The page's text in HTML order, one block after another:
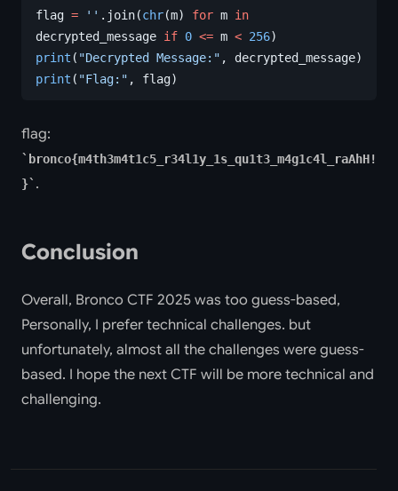
flag = '' .join(chr(m) for m in
decrypted_message if 0 <= m < 256)
print ( "Decrypted Message:" , decrypted_message)
print ( "Flag:" , flag)
flag:
bronco{m4th3m4t1c5_r34l1y_1s_qu1t3_m4g1c4l_raAhH!
} .
Conclusion
Overall, Bronco CTF 2025 was too guess-based,
Personally, I prefer technical challenges. but
unfortunately, almost all the challenges were guess-
based. I hope the next CTF will be more technical and
challenging.